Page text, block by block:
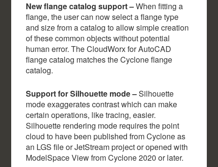
New flange catalog support –When fitting a
flange, the user can now select a flange type
and size from a catalog to allow simple creation
of these common objects without potential
human error. The CloudWorx for AutoCAD
flange catalog matches the Cyclone flange
catalog.
Support for Silhouette mode –Silhouette
mode exaggerates contrast which can make
certain operations, like tracing, easier.
Silhouette rendering mode requires the point
cloud to have been published from Cyclone as
an LGS file or JetStream project or opened with
ModelSpace View from Cyclone 2020 or later.